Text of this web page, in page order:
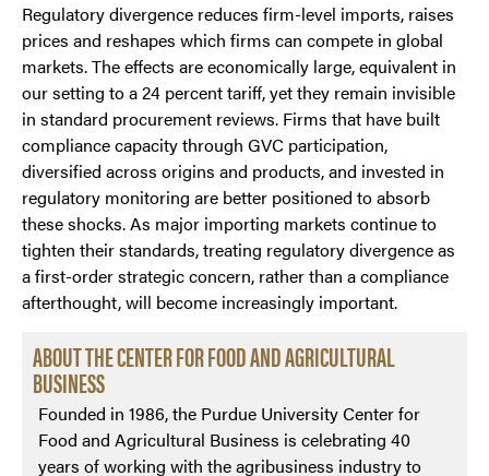
Regulatory divergence reduces firm-level imports, raises
prices and reshapes which firms can compete in global
markets. The effects are economically large, equivalent in
our setting to a 24 percent tariff, yet they remain invisible
in standard procurement reviews. Firms that have built
compliance capacity through GVC participation,
diversified across origins and products, and invested in
regulatory monitoring are better positioned to absorb
these shocks. As major importing markets continue to
tighten their standards, treating regulatory divergence as
a first-order strategic concern, rather than a compliance
afterthought, will become increasingly important.
ABOUT THE CENTER FOR FOOD AND AGRICULTURAL
BUSINESS
Founded in 1986, the Purdue University Center for
Food and Agricultural Business is celebrating 40
years of working with the agribusiness industry to